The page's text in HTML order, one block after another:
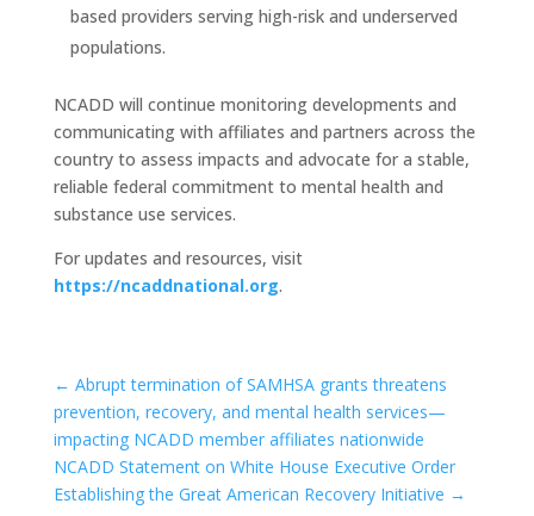
based providers serving high-risk and underserved
populations.
NCADD will continue monitoring developments and
communicating with affiliates and partners across the
country to assess impacts and advocate for a stable,
reliable federal commitment to mental health and
substance use services.
For updates and resources, visit
https://ncaddnational.org.
← Abrupt termination of SAMHSA grants threatens
prevention, recovery, and mental health services—
impacting NCADD member affiliates nationwide
NCADD Statement on White House Executive Order
Establishing the Great American Recovery Initiative →